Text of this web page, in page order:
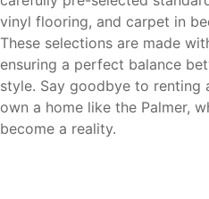
vinyl flooring, and carpet in
These selections are made
ensuring a perfect balance
style. Say goodbye to
own a home like the Palmer,
become a reality.